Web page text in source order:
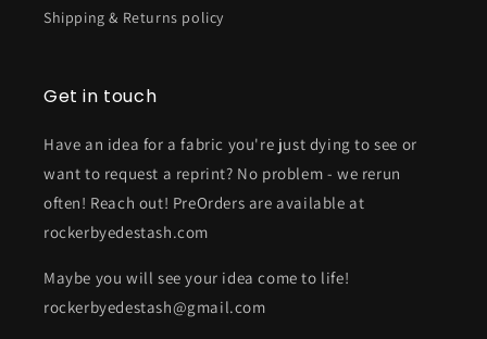
Shipping & Returns policy
Get in touch
Have an idea for a fabric you're just dying to see or
want to request a reprint? No problem - we rerun
often! Reach out! PreOrders are available at
rockerbyedestash.com
Maybe you will see your idea come to life!
rockerbyedestash@gmail.com